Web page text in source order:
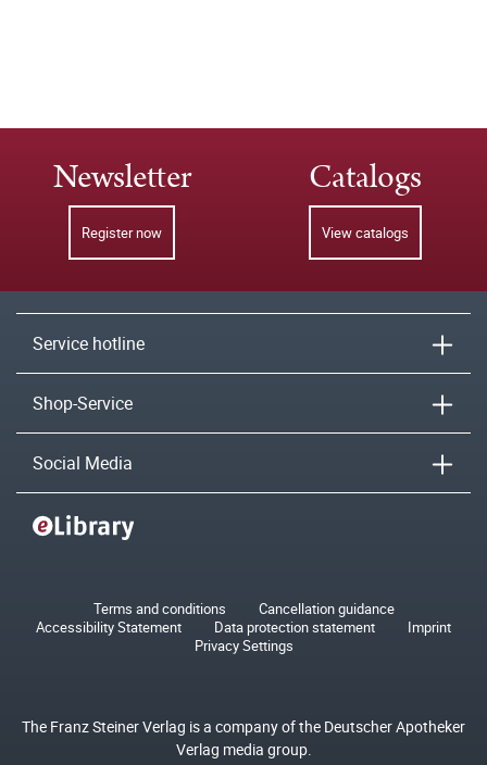
Newsletter
Register now
Catalogs
View catalogs
Service hotline
Shop-Service
Social Media
Terms and conditions
Cancellation guidance
Accessibility Statement
Data protection statement
Imprint
Privacy Settings
The Franz Steiner Verlag is a company of the Deutscher Apotheker
Verlag media group.